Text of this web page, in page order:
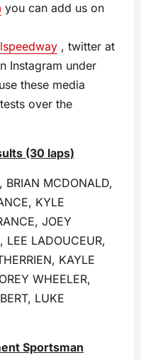
you can add us on
, twitter at
Instagram under
these media
over the
(30 laps)
BRIAN MCDONALD,
KYLE
JOEY
LEE LADOUCEUR,
KAYLE
WHEELER,
LUKE
Sportsman